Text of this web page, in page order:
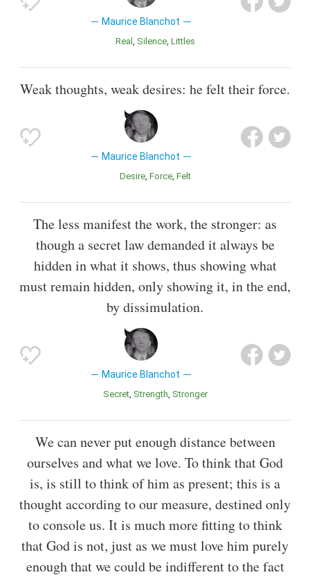
Maurice Blanchot
Real Silence Littles
Weak thoughts, weak desires: he felt their force.
Maurice Blanchot
Desire Force Felt
The less manifest the work, the stronger: as
though a secret law demanded it always be
hidden in what it shows, thus showing what
must remain hidden, only showing it, in the end,
by dissimulation.
Maurice Blanchot
Secret Strength Stronger
We can never put enough distance between
ourselves and what we love. To think that God
is, is still to think of him as present; this is a
thought according to our measure, destined only
to console us. It is much more fitting to think
that God is not, just as we must love him purely
enough that we could be indifferent to the fact